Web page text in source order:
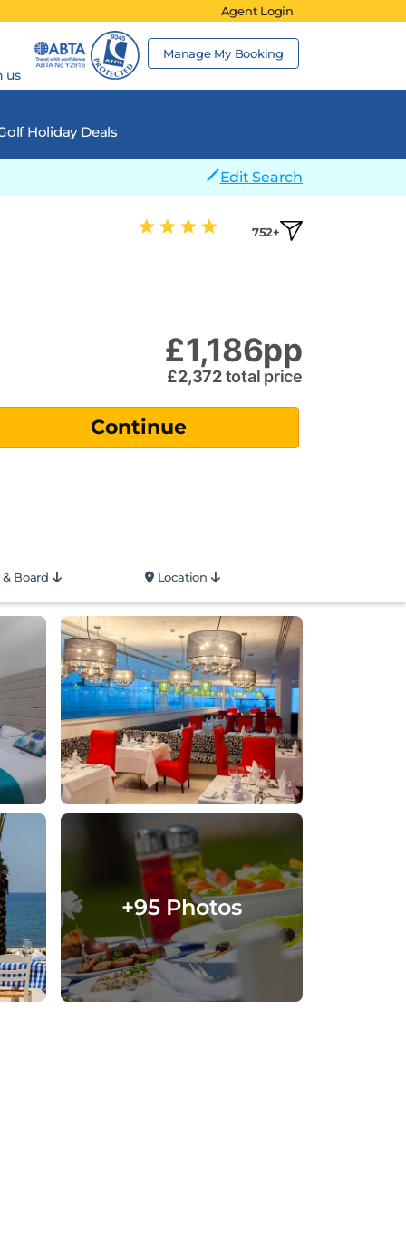
Agent Login
us
Manage My Booking
Holiday Deals
Edit Search
752+
£1,186pp
£2,372total price
Board Location
+95 Photos